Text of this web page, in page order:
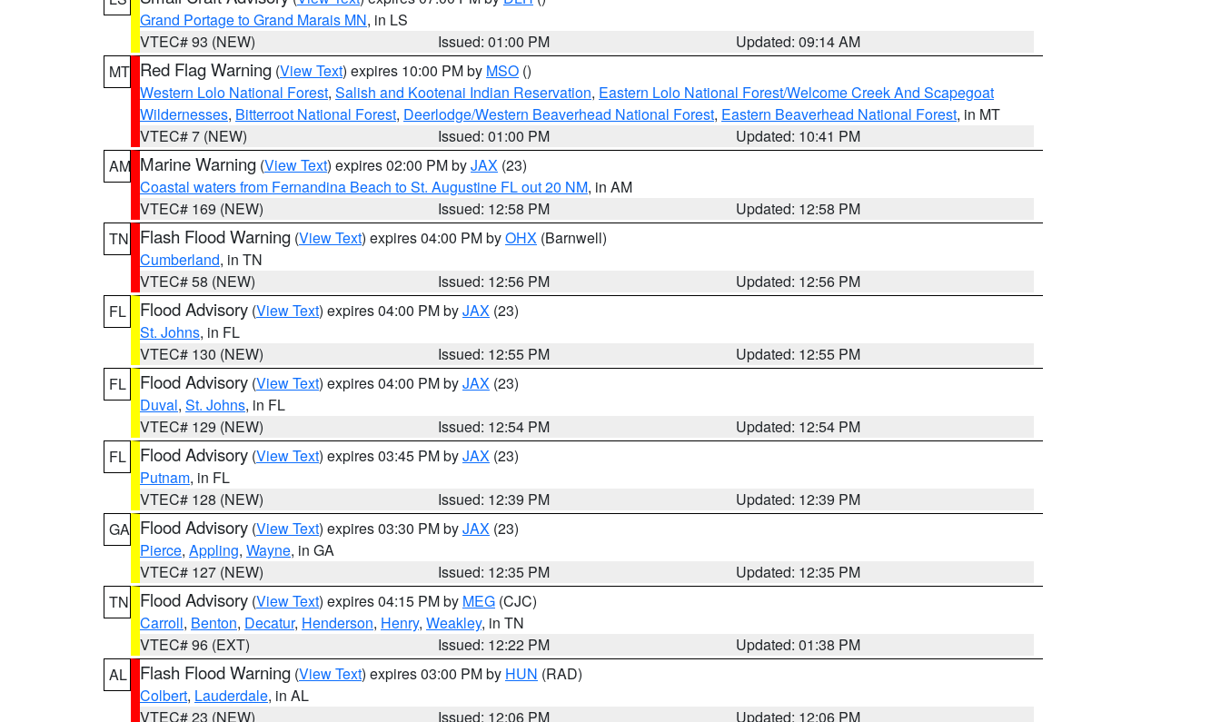
Grand Portage to Grand Marais MN, in LS
VTEC# 93 (NEW)
Issued: 01:00 PM
Updated: 09:14 AM
MT Red Flag Warning (View Text) expires 10:00 PM by MSO ()
Western Lolo National Forest, Salish and Kootenai Indian Reservation, Eastern Lolo National Forest/Welcome Creek And Scapegoat
Wildernesses, Bitterroot National Forest, Deerlodge/Western Beaverhead National Forest, Eastern Beaverhead National Forest, in MT
VTEC# 7 (NEW)
Issued: 01:00 PM
Updated: 10:41 PM
AM Marine Warning (View Text) expires 02:00 PM byJAX (23)
Coastal waters from Fernandina Beach to St. Augustine FL out 20 NM, in AM
VTEC# 169 (NEW)
Issued: 12:58 PM
Updated: 12:58 PM
TN
Flash Flood Warning (View Text) expires 04:00 PM byOHX (Barnwell)
Cumberland, in TN
VTEC# 58 (NEW)
Issued: 12:56 PM
Updated: 12:56 PM
FL
Flood Advisory (View Text) expires 04:00 PM byJAX (23)
St. Johns, in FL
VTEC# 130 (NEW)
Issued: 12:55 PM
Updated: 12:55 PM
FL
Flood Advisory (View Text) expires 04:00 PM byJAX (23)
Duval, St. Johns, in FL
VTEC# 129 (NEW)
Issued: 12:54 PM
Updated: 12:54 PM
FL
Flood Advisory (View Text) expires 03:45 PM byJAX (23)
Putnam, in FL
VTEC# 128 (NEW)
Issued: 12:39 PM
Updated: 12:39 PM
GA Flood Advisory (View Text) expires 03:30 PM byJAX (23)
Pierce, Appling, Wayne, in GA
VTEC# 127 (NEW)
Issued: 12:35 PM
Updated: 12:35 PM
TN
Flood Advisory (View Text) expires 04:15 PM by MEG (CJC)
Carroll, Benton, Decatur, Henderson, Henry, Weakley, in TN
VTEC# 96 (EXT)
Issued: 12:22 PM
Updated: 01:38 PM
AL
Flash Flood Warning (View Text) expires 03:00 PM by HUN (RAD)
Colbert, Lauderdale, in AL
VTEC# 23 (NEW)
Issued: 12:06 PM
Updated: 12:06 PM